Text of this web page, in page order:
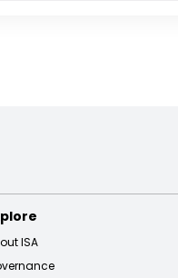
ISA